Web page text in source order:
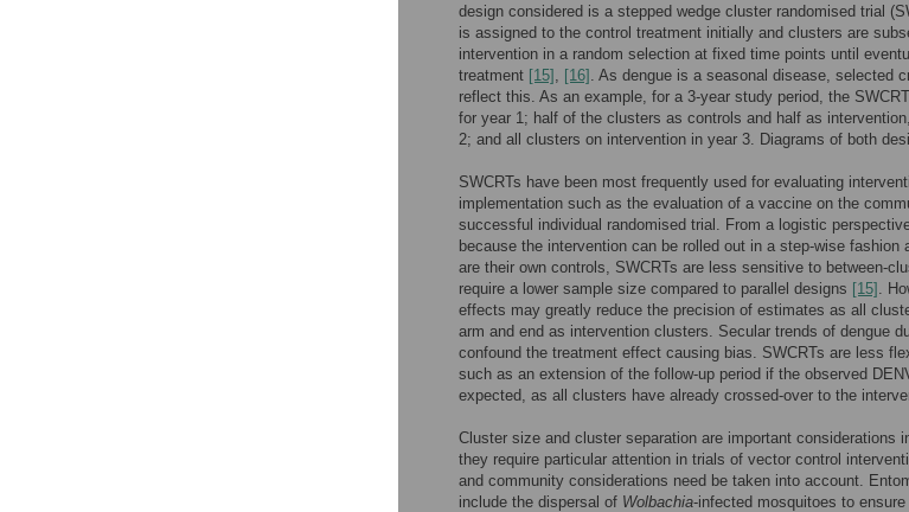
design considered is a stepped wedge cluster randomised trial
is assigned to the control treatment initially and clusters are
intervention in a random selection at fixed time points until
treatment [15] , [16] . As dengue is a seasonal disease, selected
reflect this. As an example, for a 3-year study period, the
for year 1; half of the clusters as controls and half as
2; and all clusters on intervention in year 3. Diagrams of both
SWCRTs have been most frequently used for evaluating
implementation such as the evaluation of a vaccine on the
successful individual randomised trial. From a logistic
because the intervention can be rolled out in a step-wise fashion
are their own controls, SWCRTs are less sensitive to between-
require a lower sample size compared to parallel designs [15] .
effects may greatly reduce the precision of estimates as all
arm and end as intervention clusters. Secular trends of dengue
confound the treatment effect causing bias. SWCRTs are less
such as an extension of the follow-up period if the observed
expected, as all clusters have already crossed-over to the
Cluster size and cluster separation are important considerations
they require particular attention in trials of vector control
and community considerations need be taken into account.
include the dispersal of Wolbachia-infected mosquitoes to